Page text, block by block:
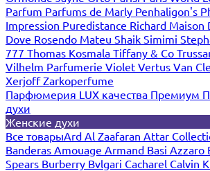
Parfum Parfums de Marly Penhaligon's
Impression Puredistance Richard Maison
Dove Rosendo Mateu Shaik Simimi
777 Thomas Kosmala Tiffany & Co
Vilhelm Parfumerie Violet Vertus Van
XerjoffZarkoperfume
Парфюмерия LUX качества Премиум
духи
Женские духи
Все товарыArd Al Zaafaran Attar
Banderas Amouage Armand Basi Azzaro
Spears Burberry Bvlgari Cacharel Calvin